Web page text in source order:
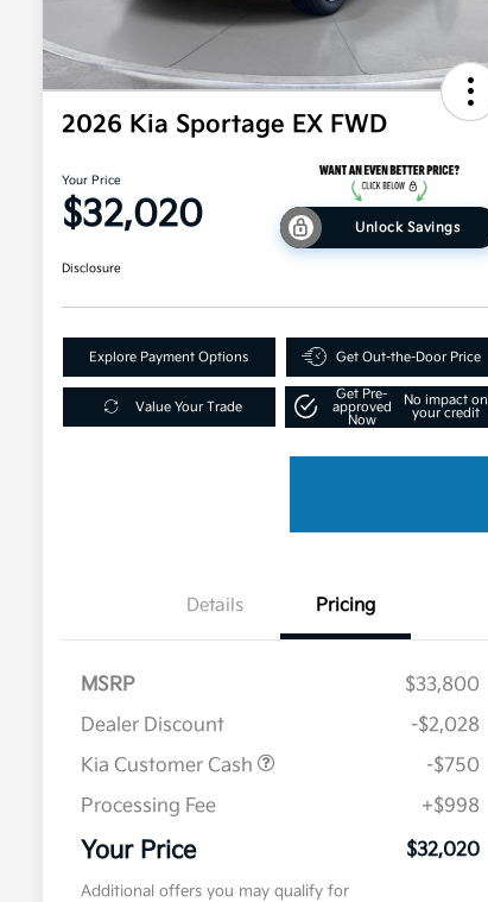
2026 Kia Sportage EX FWD
Your Price
$32,020 Unlock Savings
Disclosure
Explore Payment Options Get Out-the-Door Price
Value Your Trade
Get Pre-
approved
Now
No impact on
your credit
Details Pricing
MSRP
$33,800
Dealer Discount
-$2,028
Kia Customer Cash
-$750
Processing Fee
+$998
Your Price $32,020
Additional offers you may qualify for